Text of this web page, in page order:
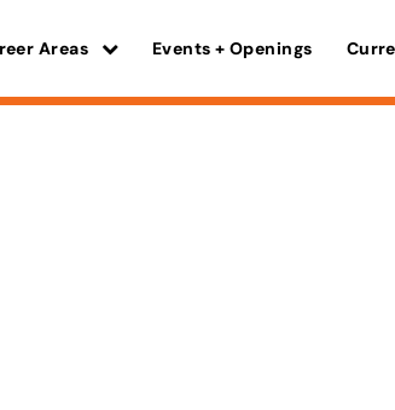
Areas Events + Openings